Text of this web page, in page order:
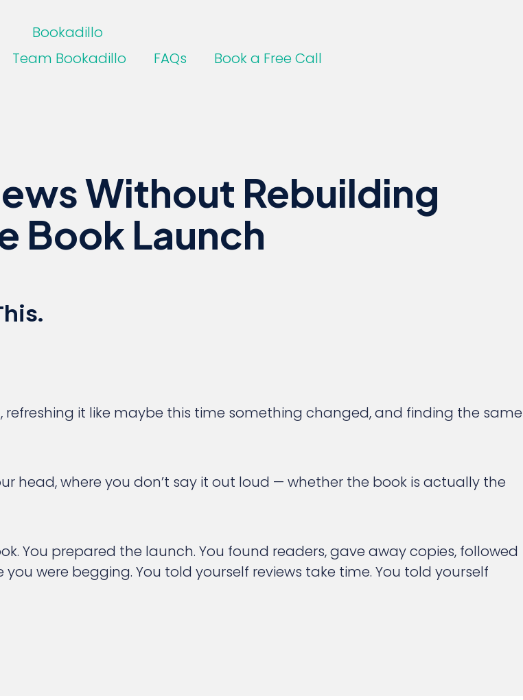
Team Bookadillo FAQs Book a Free Call
Without Rebuilding
Book Launch
it like maybe this time something changed, and finding the same
head, where you don’t say it out loud — whether the book is actually the
You prepared the launch. You found readers, gave away copies, followed
were begging. You told yourself reviews take time. You told yourself